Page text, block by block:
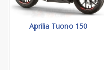
Aprilia Tuono 150